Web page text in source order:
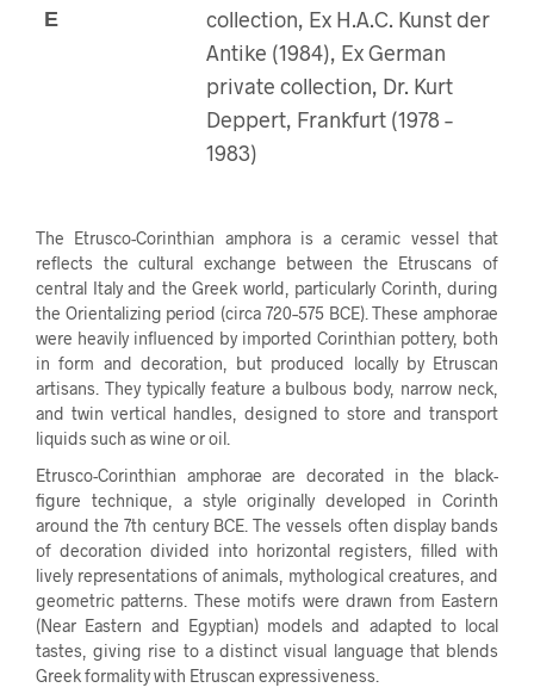
E
collection, Ex H.A.C. Kunst der
Antike (1984), Ex German
private collection, Dr. Kurt
Deppert, Frankfurt (1978 –
1983)
The Etrusco-Corinthian amphora is a ceramic vessel that
reflects the cultural exchange between the Etruscans of
central Italy and the Greek world, particularly Corinth, during
the Orientalizing period (circa 720–575 BCE). These amphorae
were heavily influenced by imported Corinthian pottery, both
in form and decoration, but produced locally by Etruscan
artisans. They typically feature a bulbous body, narrow neck,
and twin vertical handles, designed to store and transport
liquids such as wine or oil.
Etrusco-Corinthian amphorae are decorated in the black-
figure technique, a style originally developed in Corinth
around the 7th century BCE. The vessels often display bands
of decoration divided into horizontal registers, filled with
lively representations of animals, mythological creatures, and
geometric patterns. These motifs were drawn from Eastern
(Near Eastern and Egyptian) models and adapted to local
tastes, giving rise to a distinct visual language that blends
Greek formality with Etruscan expressiveness.